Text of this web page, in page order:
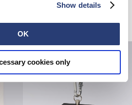
Show details
OK
cookies only
Glass Coffee Cup
EUR 15.40 EUR 22.00